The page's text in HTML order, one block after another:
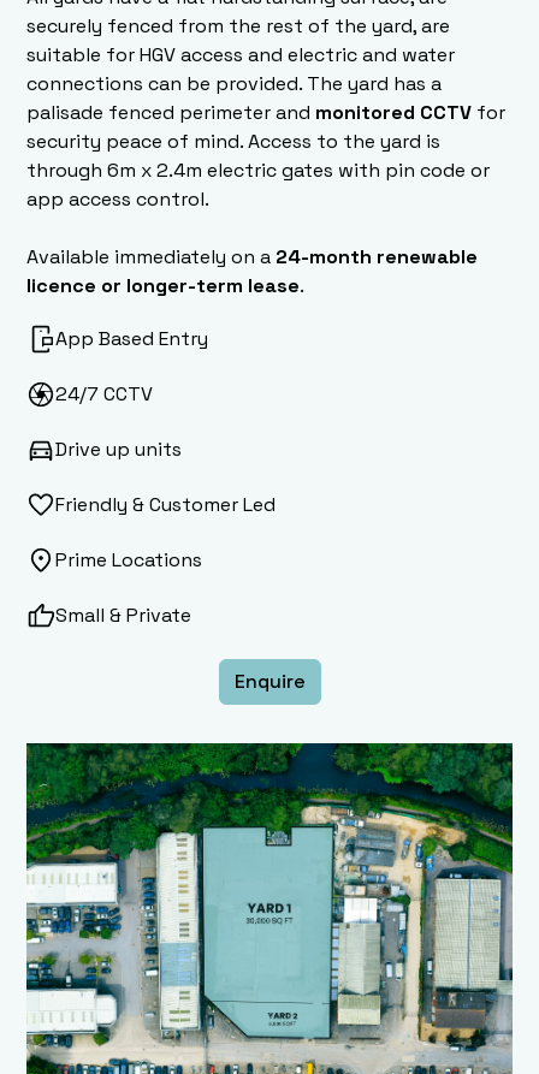
securely fenced from the rest of the yard, are
suitable for HGV access and electric and water
connections can be provided. The yard has a
palisade fenced perimeter and monitored CCTV for
security peace of mind. Access to the yard is
through 6m x 2.4m electric gates with pin code or
app access control.
Available immediately on a 24-month renewable
licence or longer-term lease.
App Based Entry
24/7 CCTV
Drive up units
Friendly & Customer Led
Prime Locations
Small & Private
Enquire